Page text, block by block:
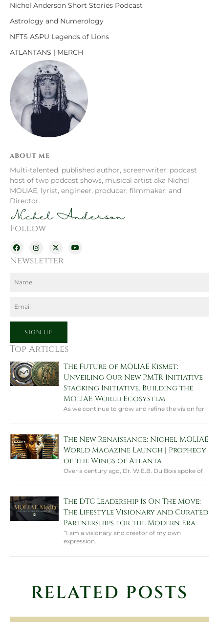
Nichel Anderson Short Stories Podcast
Astrology and Numerology
NFTS ASPU Legends of Lions
ATLANTANS | MERCH
ABOUT ME
Multi-talented, published author, screenwriter, podcast
host of two podcast shows, musical artist aka Nichel
MOLIAE, lyrist, engineer, producer, filmmaker, and
Director.
Follow
F
a
c
e
o
I
n
s
t
X
-
t
w
Y
o
Newsletter
SIGN UP
Top Articles
The Future of MOLIAE Kismet:
Unveiling Our New PMTR Initiative
Stacking Initiative. Building the
MOLIAE World Ecosystem
As we continue to grow and refine the vision for
The New Renaissance: Nichel MOLIAE
World Magazine Launch | Prophecy
of the Wings of Atlanta
Over a century ago, Dr. W.E.B. Du Bois spoke of
The DTC Leadership Is On The Move:
The Lifestyle Visionary and Curated
Partnerships for the Modern Era
“I am a visionary and creator of my own
expression.
RELATED POSTS